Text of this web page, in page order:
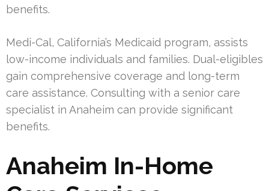
benefits.
Medi-Cal, California’s Medicaid program, assists
low-income individuals and families. Dual-eligibles
gain comprehensive coverage and long-term
care assistance. Consulting with a senior care
specialist in Anaheim can provide significant
benefits.
Anaheim In-Home